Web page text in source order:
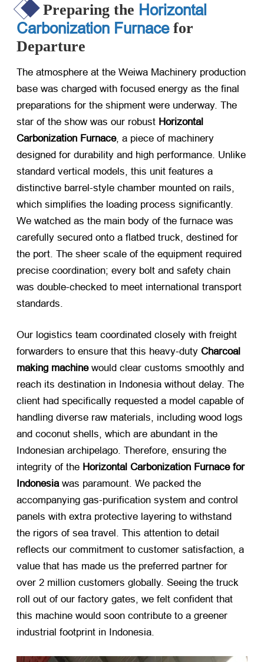
Preparing the Horizontal
Carbonization Furnacefor
Departure
The atmosphere at the Weiwa Machinery production
base was charged with focused energy as the final
preparations for the shipment were underway. The
star of the show was our robust Horizontal
Carbonization Furnace, a piece of machinery
designed for durability and high performance. Unlike
standard vertical models, this unit features a
distinctive barrel-style chamber mounted on rails,
which simplifies the loading process significantly.
We watched as the main body of the furnace was
carefully secured onto a flatbed truck, destined for
the port. The sheer scale of the equipment required
precise coordination; every bolt and safety chain
was double-checked to meet international transport
standards.
Our logistics team coordinated closely with freight
forwarders to ensure that this heavy-duty Charcoal
making machine​ would clear customs smoothly and
reach its destination in Indonesia without delay. The
client had specifically requested a model capable of
handling diverse raw materials, including wood logs
and coconut shells, which are abundant in the
Indonesian archipelago. Therefore, ensuring the
integrity of the Horizontal Carbonization Furnace for
Indonesia​ was paramount. We packed the
accompanying gas-purification system and control
panels with extra protective layering to withstand
the rigors of sea travel. This attention to detail
reflects our commitment to customer satisfaction, a
value that has made us the preferred partner for
over 2 million customers globally. Seeing the truck
roll out of our factory gates, we felt confident that
this machine would soon contribute to a greener
industrial footprint in Indonesia.